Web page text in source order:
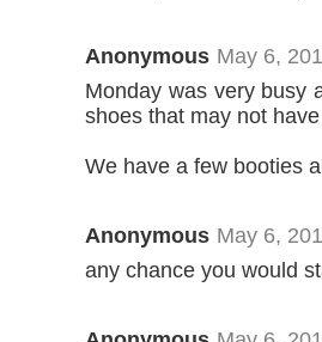
Anonymous May 6,
Monday was very busy
shoes that may not
We have a few booties
Anonymous May 6,
any chance you would